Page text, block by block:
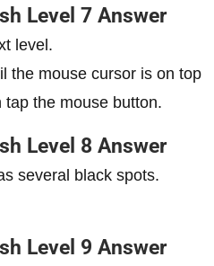
Level 7 Answer
level.
the mouse cursor is on top
the mouse button.
Level 8 Answer
several black spots.
Level 9 Answer